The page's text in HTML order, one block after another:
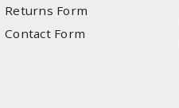
Returns Form
Contact Form